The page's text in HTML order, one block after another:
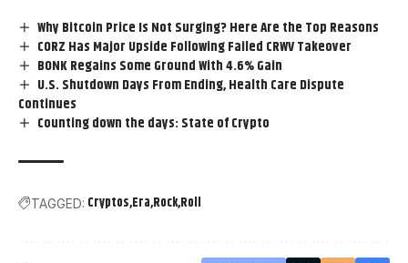
Why Bitcoin Price Is Not Surging? Here Are the Top Reasons
CORZ Has Major Upside Following Failed CRWV Takeover
BONK Regains Some Ground With 4.6% Gain
U.S. Shutdown Days From Ending, Health Care Dispute
Continues
Counting down the days: State of Crypto
TAGGED: Cryptos Era RockRoll